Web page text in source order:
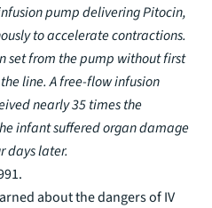
pump delivering Pitocin,
to accelerate contractions.
set from the pump without first
line. A free-flow infusion
nearly 35 times the
infant suffered organ damage
days later.
about the dangers of IV